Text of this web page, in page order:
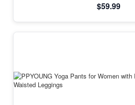
$59.99